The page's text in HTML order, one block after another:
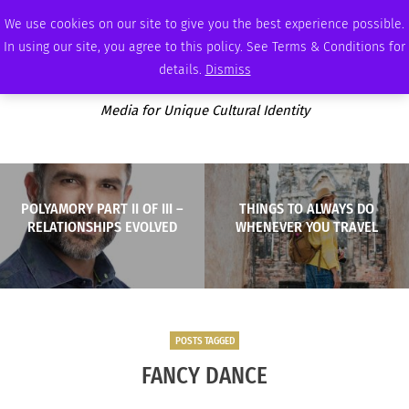
We use cookies on our site to give you the best experience possible.
In using our site, you agree to this policy. See Terms & Conditions for
details. Dismiss
SATURDAY, AUGUST 8 2026 AMBASSADOR PODCAST MEMBERSHIP ADVERTISE
Media for Unique Cultural Identity
POLYAMORY PART II OF III –
RELATIONSHIPS EVOLVED
THINGS TO ALWAYS DO
WHENEVER YOU TRAVEL
POSTS TAGGED
FANCY DANCE